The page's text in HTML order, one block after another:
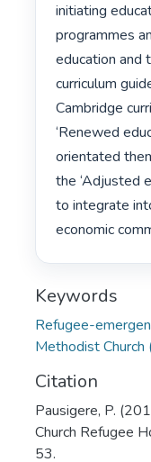
initiating
programmes
education and
curriculum
Cambridge
‘Renewed
orientated
the ‘Adjusted
to integrate
economic
Keywords
Refugee-
Methodist Church
Citation
Pausigere, P.
Church Refugee
53.